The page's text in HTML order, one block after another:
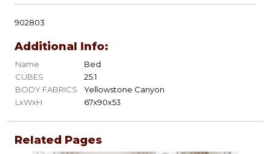
902803
Additional Info:
Name
Bed
CUBES
25.1
BODY FABRICS
Yellowstone Canyon
LxWxH
67x90x53
Related Pages